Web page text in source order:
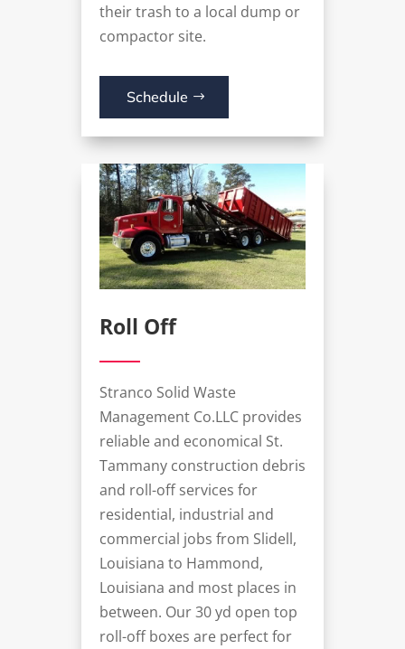
their trash to a local dump or
compactor site.
Schedule
Roll Off
Stranco Solid Waste
Management Co.LLC provides
reliable and economical St.
Tammany construction debris
and roll-off services for
residential, industrial and
commercial jobs from Slidell,
Louisiana to Hammond,
Louisiana and most places in
between. Our 30 yd open top
roll-off boxes are perfect for